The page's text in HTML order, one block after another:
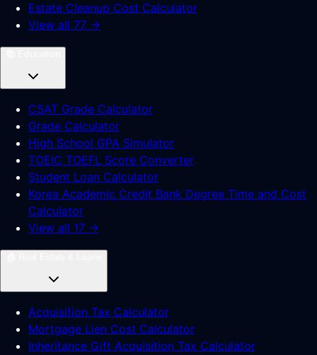
Estate Cleanup Cost Calculator
View all 77 →
CSAT Grade Calculator
Grade Calculator
High School GPA Simulator
TOEIC TOEFL Score Converter
Student Loan Calculator
Korea Academic Credit Bank Degree Time and Cost
Calculator
View all 17 →
Acquisition Tax Calculator
Mortgage Lien Cost Calculator
Inheritance Gift Acquisition Tax Calculator